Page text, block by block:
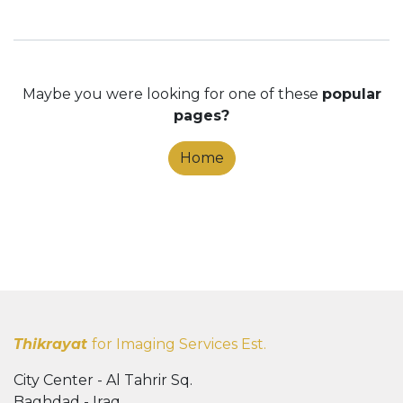
Maybe you were looking for one of these popular
pages?
Home
Thikrayat for Imaging Services Est.
City Center - Al Tahrir Sq.